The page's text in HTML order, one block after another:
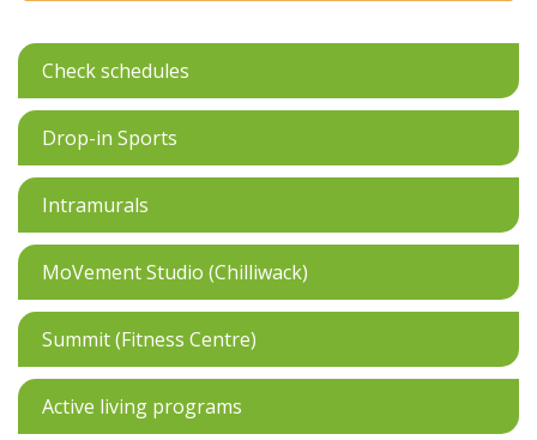
Check schedules
Drop-in Sports
Intramurals
MoVement Studio (Chilliwack)
Summit (Fitness Centre)
Active living programs